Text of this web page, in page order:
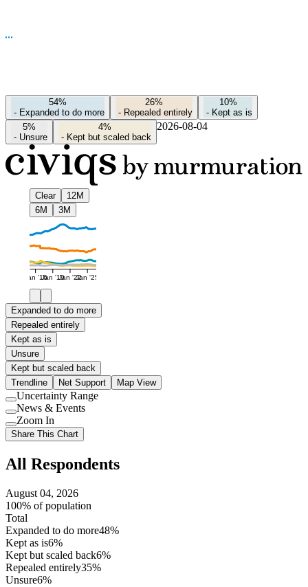
54%
- Expanded to do more
26%
- Repealed entirely
10%
- Kept as is
5%
- Unsure
4%
- Kept but scaled back
2026-08-04
Clear
12M
6M
3M
Jan '16Jan '19Jan '22Jan '25
Expanded to do more
Repealed entirely
Kept as is
Unsure
Kept but scaled back
Trendline
Net Support Map View
Use
setting
Uncertainty Range
Use
setting
News & Events
Use
setting
Zoom In
Share This Chart
All Respondents
August 04, 2026
100% of population
Total
Expanded to do more48%
Kept as is6%
Kept but scaled back6%
Repealed entirely35%
Unsure6%